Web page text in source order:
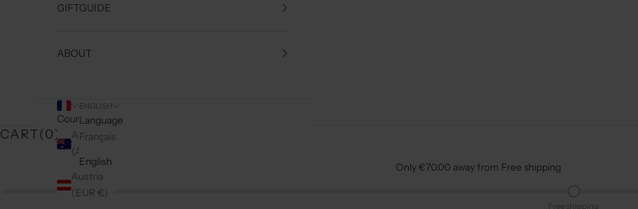
GIFTGUIDE
ABOUT
Country
Australia
(AUD $)
Austria
(EUR €)
ENGLISH
Language
Français
English
CART(0)
Only €70.00 away from Free shipping
Free shipping